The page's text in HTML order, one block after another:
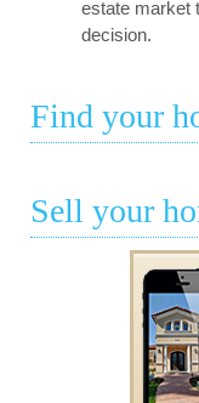
estate market
decision.
Find your
Sell your